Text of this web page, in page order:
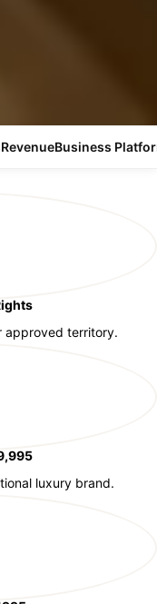
RevenueBusiness
approved territory.
luxury brand.